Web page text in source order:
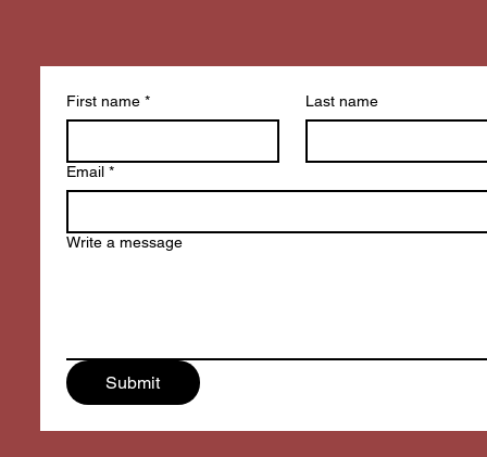
First name * Last name
Email *
Write a message
Submit